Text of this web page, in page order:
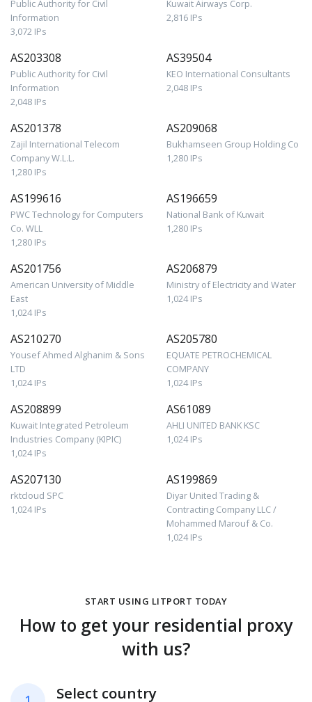
Public Authority for Civil
Information
3,072 IPs
Kuwait Airways Corp.
2,816 IPs
AS203308
Public Authority for Civil
Information
2,048 IPs
AS39504
KEO International Consultants
2,048 IPs
AS201378
Zajil International Telecom
Company W.L.L.
1,280 IPs
AS209068
Bukhamseen Group Holding Co
1,280 IPs
AS199616
PWC Technology for Computers
Co. WLL
1,280 IPs
AS196659
National Bank of Kuwait
1,280 IPs
AS201756
American University of Middle
East
1,024 IPs
AS206879
Ministry of Electricity and Water
1,024 IPs
AS210270
Yousef Ahmed Alghanim & Sons
LTD
1,024 IPs
AS205780
EQUATE PETROCHEMICAL
COMPANY
1,024 IPs
AS208899
Kuwait Integrated Petroleum
Industries Company (KIPIC)
1,024 IPs
AS61089
AHLI UNITED BANK KSC
1,024 IPs
AS207130
rktcloud SPC
1,024 IPs
AS199869
Diyar United Trading &
Contracting Company LLC /
Mohammed Marouf & Co.
1,024 IPs
START USING LITPORT TODAY
How to get your residential proxy
with us?
Select country